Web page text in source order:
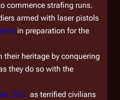
commence strafing runs.
armed with laser pistols
in preparation for the
their heritage by conquering
they do so with the
D.C. as terrified civilians